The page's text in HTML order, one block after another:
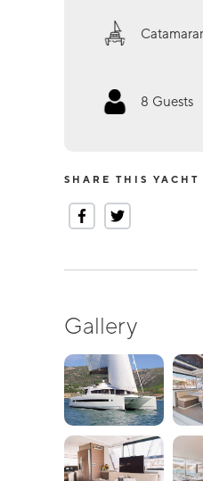
8 Guests
SHARE THIS YACHT
Gallery